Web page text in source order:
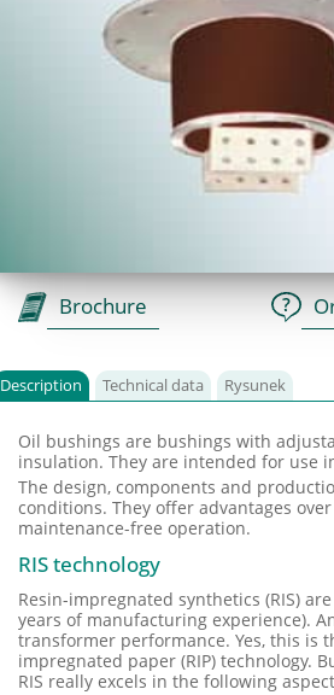
Brochure
Description Technical data Rysunek
Oil bushings are bushings with
insulation. They are intended for use
The design, components and
conditions. They offer advantages
maintenance-free operation.
RIS technology
Resin-impregnated synthetics (RIS)
years of manufacturing experience).
transformer performance. Yes, this is
impregnated paper (RIP) technology.
RIS really excels in the following